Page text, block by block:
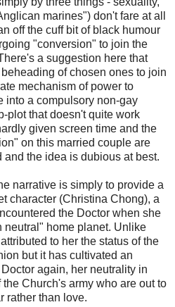
marines") don't fare at all
off the cuff bit of black humour
"conversion" to join the
a suggestion here that
of chosen ones to join
mechanism of power to
into a compulsory non-gay
plot that doesn't quite work
given screen time and the
on this married couple are
the idea is dubious at best.
narrative is simply to provide a
character (Christina Chong), a
the Doctor when she
home planet. Unlike
to her the status of the
but it has cultivated an
again, her neutrality in
Church's army who are out to
rather than love.